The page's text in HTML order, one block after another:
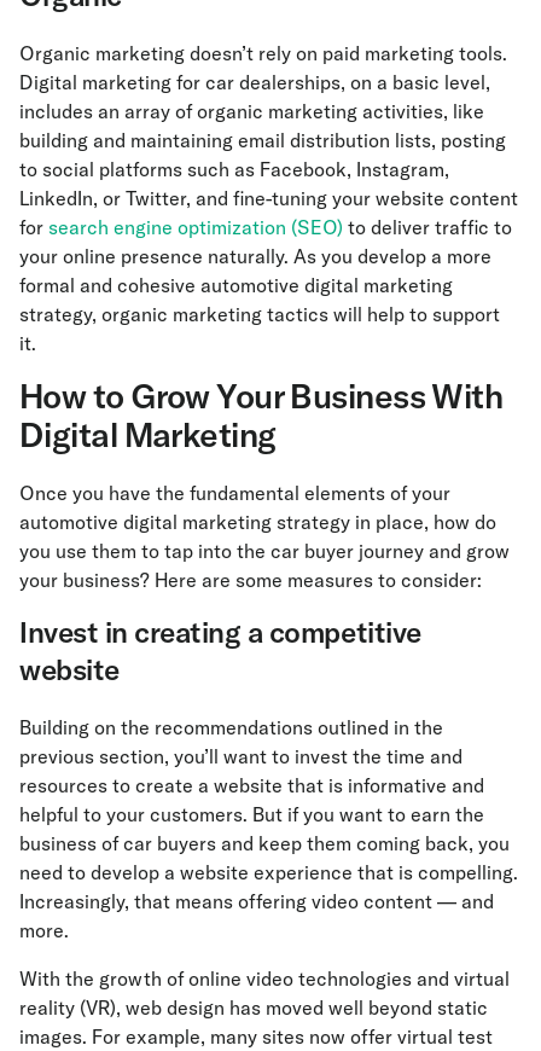
Organic marketing doesn’t rely on paid marketing tools.
Digital marketing for car dealerships, on a basic level,
includes an array of organic marketing activities, like
building and maintaining email distribution lists, posting
to social platforms such as Facebook, Instagram,
LinkedIn, or Twitter, and fine-tuning your website content
for search engine optimization (SEO) to deliver traffic to
your online presence naturally. As you develop a more
formal and cohesive automotive digital marketing
strategy, organic marketing tactics will help to support
it.
How to Grow Your Business With
Digital Marketing
Once you have the fundamental elements of your
automotive digital marketing strategy in place, how do
you use them to tap into the car buyer journey and grow
your business? Here are some measures to consider:
Invest in creating a competitive
website
Building on the recommendations outlined in the
previous section, you’ll want to invest the time and
resources to create a website that is informative and
helpful to your customers. But if you want to earn the
business of car buyers and keep them coming back, you
need to develop a website experience that is compelling.
Increasingly, that means offering video content — and
more.
With the growth of online video technologies and virtual
reality (VR), web design has moved well beyond static
images. For example, many sites now offer virtual test